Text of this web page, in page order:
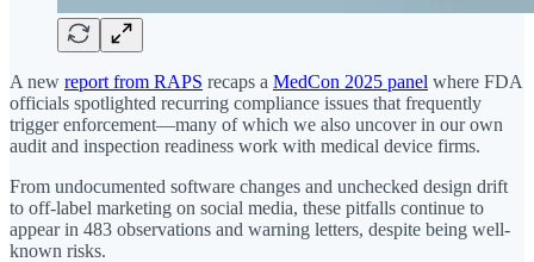
A new report from RAPS recaps a MedCon 2025 panel where FDA
officials spotlighted recurring compliance issues that frequently
trigger enforcement—many of which we also uncover in our own
audit and inspection readiness work with medical device firms.
From undocumented software changes and unchecked design drift
to off-label marketing on social media, these pitfalls continue to
appear in 483 observations and warning letters, despite being well-
known risks.